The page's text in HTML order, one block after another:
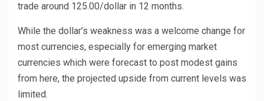
trade around 125.00/dollar in 12 months.
While the dollar’s weakness was a welcome change for
most currencies, especially for emerging market
currencies which were forecast to post modest gains
from here, the projected upside from current levels was
limited.